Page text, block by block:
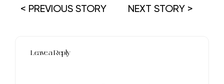
< PREVIOUS STORY NEXT STORY >
Leave a Reply